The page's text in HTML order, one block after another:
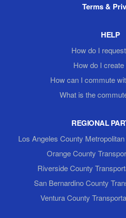
Terms &
HELP
How do I
How do I create
How can I commute
What is the
REGIONAL
Los Angeles County
Orange County
Riverside County
San Bernardino County
Ventura County